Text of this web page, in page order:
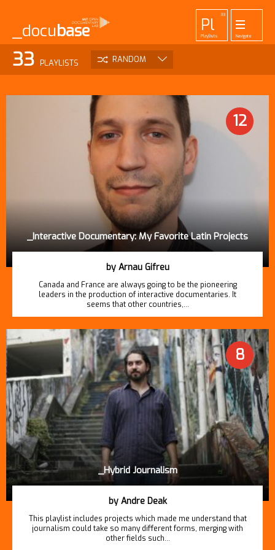
_docubase
33
Pl
Playlists Navigate
455
Pr
52
To La
33 PLAYLISTS
RANDOM
DATE
VIEWS
_Interactive Documentary: My Favorite Latin Projects
12
by Arnau Gifreu
Canada and France are always going to be the pioneering
leaders in the production of interactive documentaries. It
seems that other countries,…
_Hybrid Journalism
8
by Andre Deak
This playlist includes projects which made me understand that
journalism could take so many different forms, merging with
other fields such…